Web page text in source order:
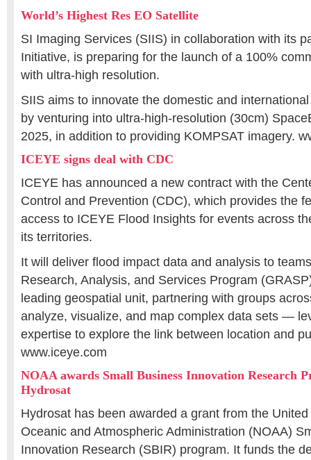
World’s Highest Res EO Satellite
SI Imaging Services (SIIS) in collaboration with its
Initiative, is preparing for the launch of a 100%
with ultra-high resolution.
SIIS aims to innovate the domestic and
by venturing into ultra-high-resolution (30cm)
2025, in addition to providing KOMPSAT imagery.
ICEYE signs deal with CDC
ICEYE has announced a new contract with the
Control and Prevention (CDC), which provides the
access to ICEYE Flood Insights for events across
its territories.
It will deliver flood impact data and analysis to
Research, Analysis, and Services Program
leading geospatial unit, partnering with groups
analyze, visualize, and map complex data sets —
expertise to explore the link between location and
www.iceye.com
NOAA awards Small Business Innovation Research
Hydrosat
Hydrosat has been awarded a grant from the
Oceanic and Atmospheric Administration (NOAA)
Innovation Research (SBIR) program. It funds the